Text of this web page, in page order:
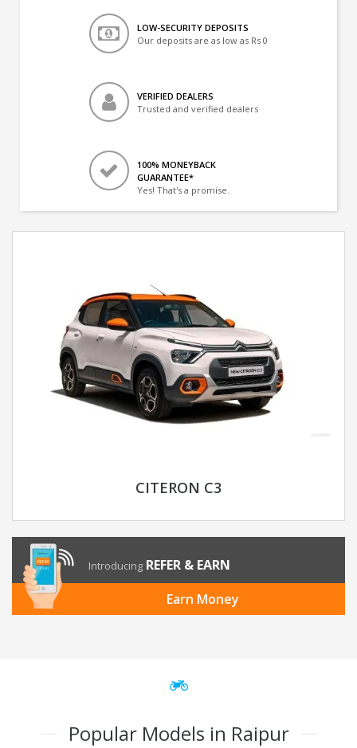
LOW-SECURITY DEPOSITS
Our deposits are as low as Rs 0
VERIFIED DEALERS
Trusted and verified dealers
100% MONEYBACK
GUARANTEE*
Yes! That's a promise.
CITERON C3
Introducing REFER & EARN
Earn Money
Popular Models in Raipur